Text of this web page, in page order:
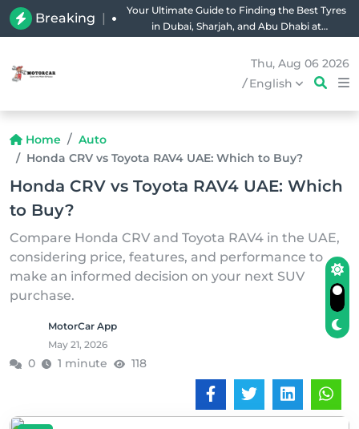
Breaking |
Your Ultimate Guide to Finding the Best Tyres
in Dubai, Sharjah, and Abu Dhabi at
Thu, Aug 06 2026
/English
Home
Auto
Honda CRV vs Toyota RAV4 UAE: Which to Buy?
Honda CRV vs Toyota RAV4 UAE: Which
to Buy?
Compare Honda CRV and Toyota RAV4 in the UAE,
considering price, features, and performance to
make an informed decision on your next SUV
purchase.
MotorCar App
May 21, 2026
0 1 minute 118